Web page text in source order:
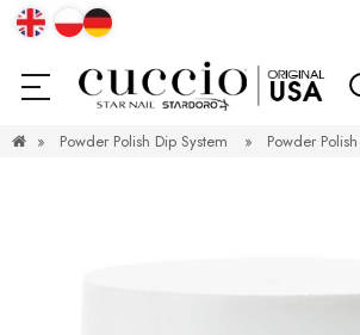
» Powder Polish Dip System » Powder Polish